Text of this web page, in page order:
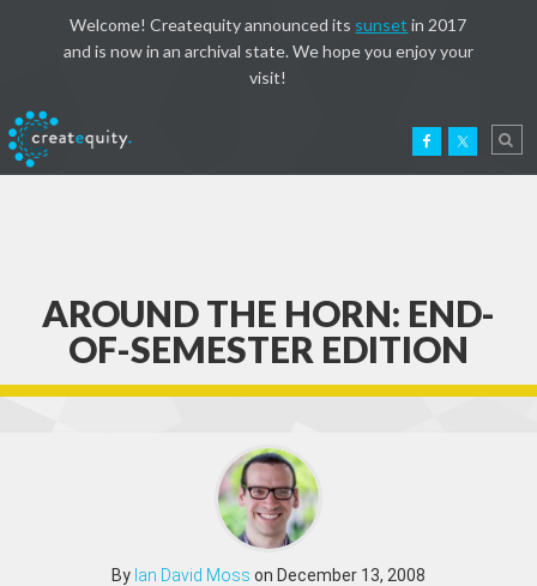
Welcome! Createquity announced its sunset in 2017
and is now in an archival state. We hope you enjoy your
visit!
AROUND THE HORN: END-
OF-SEMESTER EDITION
By Ian David Moss on December 13, 2008